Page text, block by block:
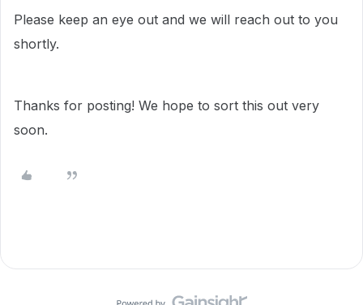
Please keep an eye out and we will reach out to you
shortly.
Thanks for posting! We hope to sort this out very
soon.